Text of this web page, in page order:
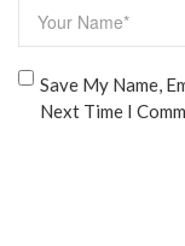
Save My Name,
Next Time I